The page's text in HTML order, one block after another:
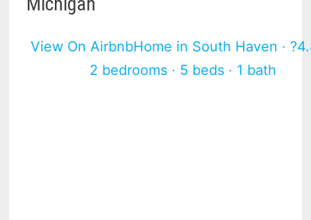
View On AirbnbHome in South Haven ·
2 bedrooms · 5 beds · 1 bath